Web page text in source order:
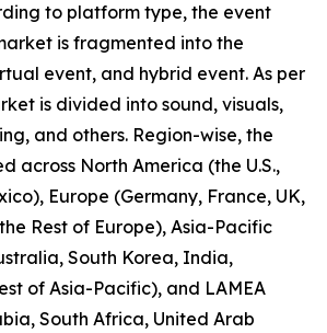
to platform type, the event
is fragmented into the
event, and hybrid event. As per
is divided into sound, visuals,
and others. Region-wise, the
across North America (the U.S.,
Europe (Germany, France, UK,
Rest of Europe), Asia-Pacific
South Korea, India,
of Asia-Pacific), and LAMEA
South Africa, United Arab